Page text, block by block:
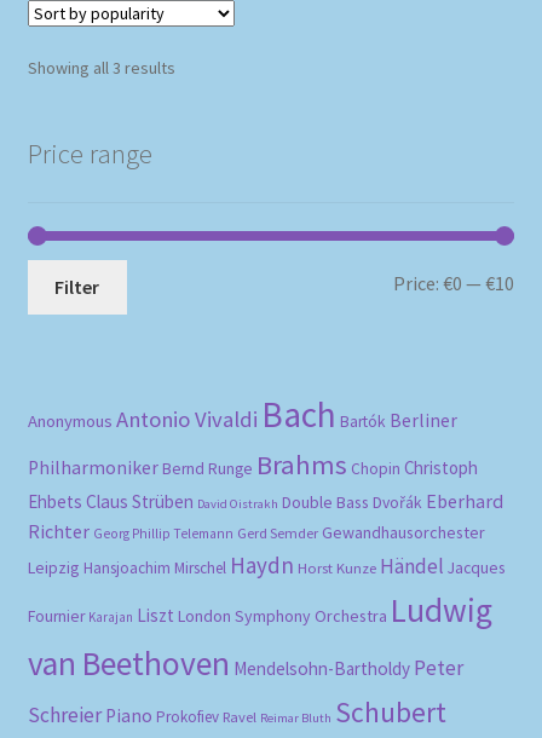
Showing all 3 resultsSorted
Price range
Filter Price:€0 —€10
Anonymous Antonio Vivaldi Bach Bartók Berliner
Philharmoniker Bernd Runge Brahms Chopin Christoph
Ehbets Claus Strüben David Oistrakh Double Bass Dvořák Eberhard
Richter Georg Phillip Telemann Gerd Semder Gewandhausorchester
Leipzig Hansjoachim Mirschel Haydn Horst Kunze Händel Jacques
Fournier Karajan Liszt London Symphony Orchestra Ludwig
van Beethoven Mendelsohn-Bartholdy Peter
Schreier Piano Prokofiev Ravel Reimar Bluth Schubert